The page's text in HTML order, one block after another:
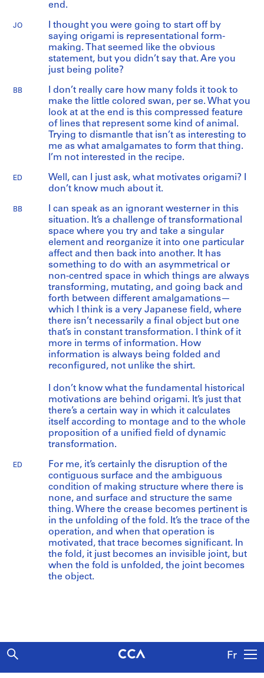
Fr
end.
JO
I thought you were going to start off by
saying origami is representational form-
making. That seemed like the obvious
statement, but you didn’t say that. Are you
just being polite?
BB
I don’t really care how many folds it took to
make the little colored swan, per se. What you
look at at the end is this compressed feature
of lines that represent some kind of animal.
Trying to dismantle that isn’t as interesting to
me as what amalgamates to form that thing.
I’m not interested in the recipe.
ED
Well, can I just ask, what motivates origami? I
don’t know much about it.
BB
I can speak as an ignorant westerner in this
situation. It’s a challenge of transformational
space where you try and take a singular
element and reorganize it into one particular
affect and then back into another. It has
something to do with an asymmetrical or
non-centred space in which things are always
transforming, mutating, and going back and
forth between different amalgamations—
which I think is a very Japanese field, where
there isn’t necessarily a final object but one
that’s in constant transformation. I think of it
more in terms of information. How
information is always being folded and
reconfigured, not unlike the shirt.
I don’t know what the fundamental historical
motivations are behind origami. It’s just that
there’s a certain way in which it calculates
itself according to montage and to the whole
proposition of a unified field of dynamic
transformation.
ED
For me, it’s certainly the disruption of the
contiguous surface and the ambiguous
condition of making structure where there is
none, and surface and structure the same
thing. Where the crease becomes pertinent is
in the unfolding of the fold. It’s the trace of the
operation, and when that operation is
motivated, that trace becomes significant. In
the fold, it just becomes an invisible joint, but
when the fold is unfolded, the joint becomes
the object.